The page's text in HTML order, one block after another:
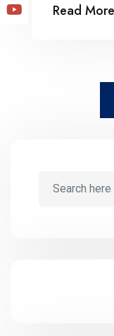
suada and
Read More